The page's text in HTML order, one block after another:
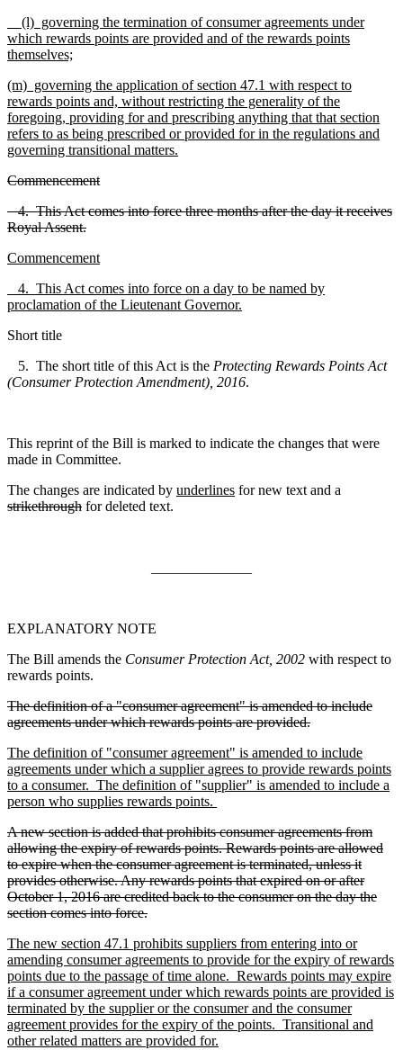
(l) governing the termination of consumer agreements under
which rewards points are provided and of the rewards points
themselves;
(m) governing the application of section 47.1 with respect to
rewards points and, without restricting the generality of the
foregoing, providing for and prescribing anything that that section
refers to as being prescribed or provided for in the regulations and
governing transitional matters.
Commencement
4. This Act comes into force three months after the day it receives
Royal Assent.
Commencement
4. This Act comes into force on a day to be named by
proclamation of the Lieutenant Governor.
Short title
5. The short title of this Act is the Protecting Rewards Points Act
(Consumer Protection Amendment), 2016.
This reprint of the Bill is marked to indicate the changes that were
made in Committee.
The changes are indicated by underlines for new text and a
strikethrough for deleted text.
EXPLANATORY NOTE
The Bill amends the Consumer Protection Act, 2002 with respect to
rewards points.
The definition of a "consumer agreement" is amended to include
agreements under which rewards points are provided.
The definition of "consumer agreement" is amended to include
agreements under which a supplier agrees to provide rewards points
to a consumer. The definition of "supplier" is amended to include a
person who supplies rewards points.
A new section is added that prohibits consumer agreements from
allowing the expiry of rewards points. Rewards points are allowed
to expire when the consumer agreement is terminated, unless it
provides otherwise. Any rewards points that expired on or after
October 1, 2016 are credited back to the consumer on the day the
section comes into force.
The new section 47.1 prohibits suppliers from entering into or
amending consumer agreements to provide for the expiry of rewards
points due to the passage of time alone. Rewards points may expire
if a consumer agreement under which rewards points are provided is
terminated by the supplier or the consumer and the consumer
agreement provides for the expiry of the points. Transitional and
other related matters are provided for.